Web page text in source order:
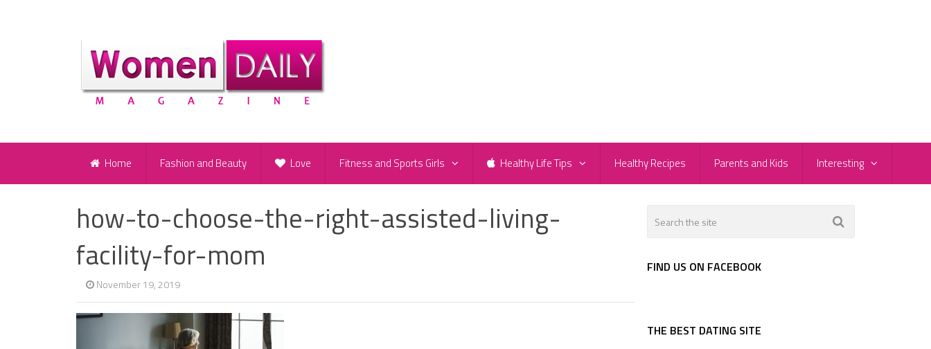
Home Fashion and Beauty Love Fitness and Sports Girls Healthy Life Tips Healthy Recipes Parents and Kids Interesting
how-to-choose-the-right-assisted-living-
facility-for-mom
November 19, 2019
FIND US ON FACEBOOK
THE BEST DATING SITE